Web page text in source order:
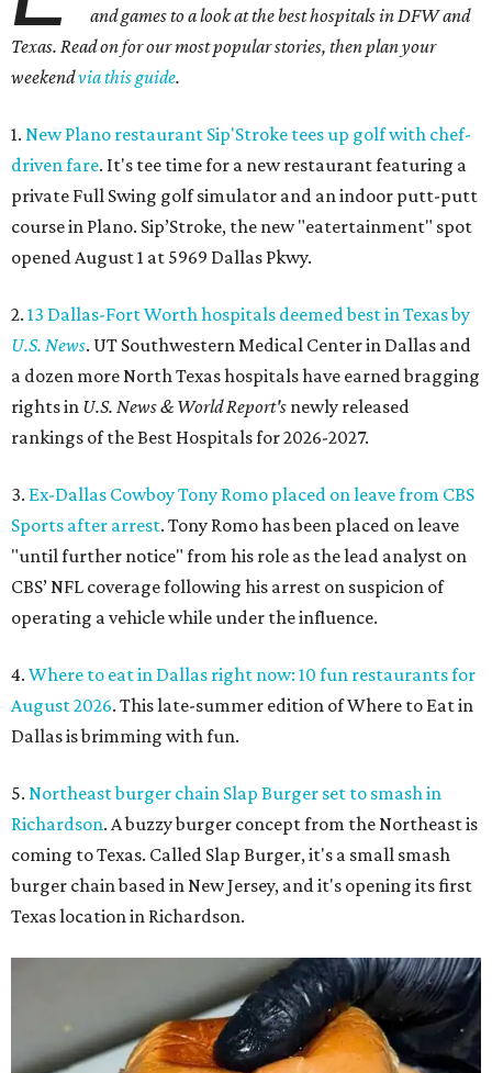
and games to a look at the best hospitals in DFW and
Texas. Read on for our most popular stories, then plan your
weekendvia this guide.
1. New Plano restaurant Sip'Stroke tees up golf with chef-
driven fare. It's tee time for a new restaurant featuring a
private Full Swing golf simulator and an indoor putt-putt
course in Plano. Sip’Stroke, the new "eatertainment" spot
opened August 1 at 5969 Dallas Pkwy.
2. 13 Dallas-Fort Worth hospitals deemed best in Texas by
U.S. News. UT Southwestern Medical Center in Dallas and
a dozen more North Texas hospitals have earned bragging
rights in U.S. News & World Report's newly released
rankings of the Best Hospitals for 2026-2027.
3. Ex-Dallas Cowboy Tony Romo placed on leave from CBS
Sports after arrest. Tony Romo has been placed on leave
"until further notice" from his role as the lead analyst on
CBS’ NFL coverage following his arrest on suspicion of
operating a vehicle while under the influence.
4. Where to eat in Dallas right now: 10 fun restaurants for
August 2026. This late-summer edition of Where to Eat in
Dallas is brimming with fun.
5. Northeast burger chain Slap Burger set to smash in
Richardson. A buzzy burger concept from the Northeast is
coming to Texas. Called Slap Burger, it's a small smash
burger chain based in New Jersey, and it's opening its first
Texas location in Richardson.